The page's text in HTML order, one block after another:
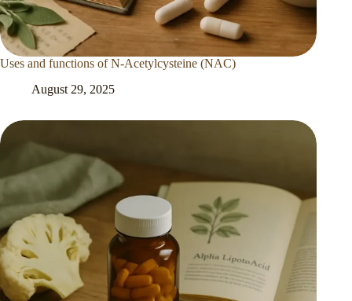
Uses and functions of N-Acetylcysteine (NAC)
August 29, 2025